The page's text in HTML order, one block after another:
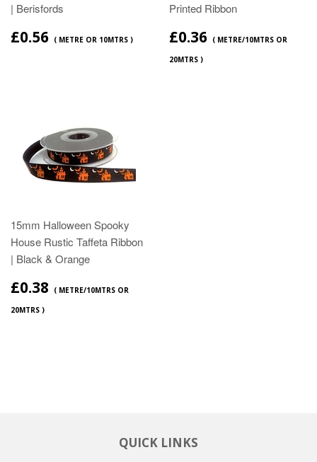
| Berisfords
£0.56 ( METRE OR 10MTRS )
Printed Ribbon
£0.36 ( METRE/10MTRS OR
20MTRS )
15mm Halloween Spooky
House Rustic Taffeta Ribbon
| Black & Orange
£0.38
( METRE/10MTRS OR
20MTRS )
QUICK LINKS